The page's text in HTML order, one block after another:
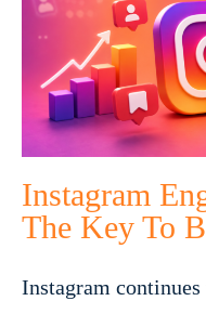
Instagram
The Key To
Instagram